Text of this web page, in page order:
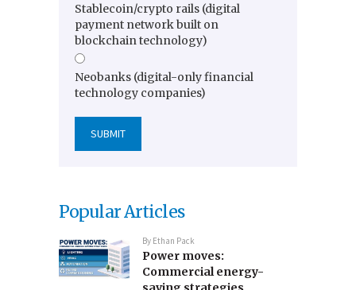
Stablecoin/crypto rails (digital
payment network built on
blockchain technology)
Neobanks (digital-only financial
technology companies)
Popular Articles
By Ethan Pack
Power moves:
Commercial energy-